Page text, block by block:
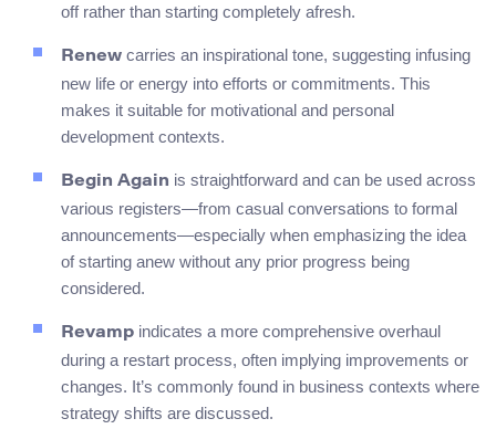
off rather than starting completely afresh.
Renew carries an inspirational tone, suggesting infusing
new life or energy into efforts or commitments. This
makes it suitable for motivational and personal
development contexts.
Begin Again is straightforward and can be used across
various registers—from casual conversations to formal
announcements—especially when emphasizing the idea
of starting anew without any prior progress being
considered.
Revamp indicates a more comprehensive overhaul
during a restart process, often implying improvements or
changes. It’s commonly found in business contexts where
strategy shifts are discussed.